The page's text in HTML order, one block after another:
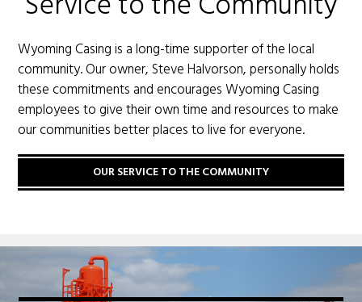
Wyoming Casing is a long-time supporter of the local
community. Our owner, Steve Halvorson, personally holds
these commitments and encourages Wyoming Casing
employees to give their own time and resources to make
our communities better places to live for everyone.
OUR SERVICE TO THE COMMUNITY